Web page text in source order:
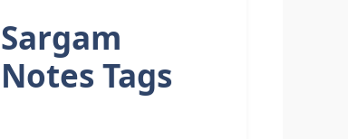
Sargam
Notes Tags